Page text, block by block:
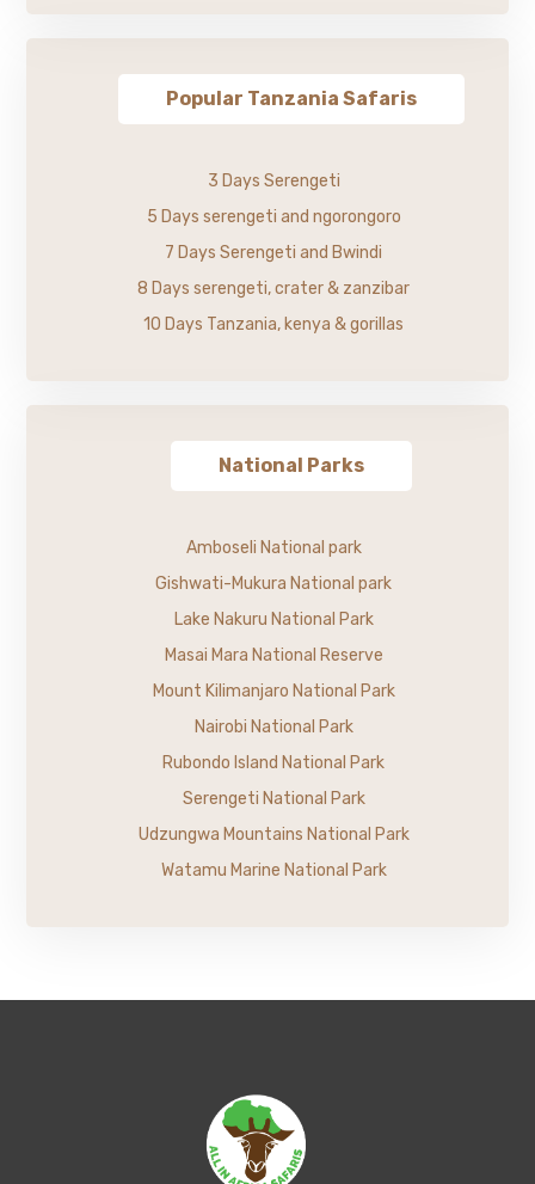
Popular Tanzania Safaris
3 Days Serengeti
5 Days serengeti and ngorongoro
7 Days Serengeti and Bwindi
8 Days serengeti, crater & zanzibar
10 Days Tanzania, kenya & gorillas
National Parks
Amboseli National park
Gishwati-Mukura National park
Lake Nakuru National Park
Masai Mara National Reserve
Mount Kilimanjaro National Park
Nairobi National Park
Rubondo Island National Park
Serengeti National Park
Udzungwa Mountains National Park
Watamu Marine National Park